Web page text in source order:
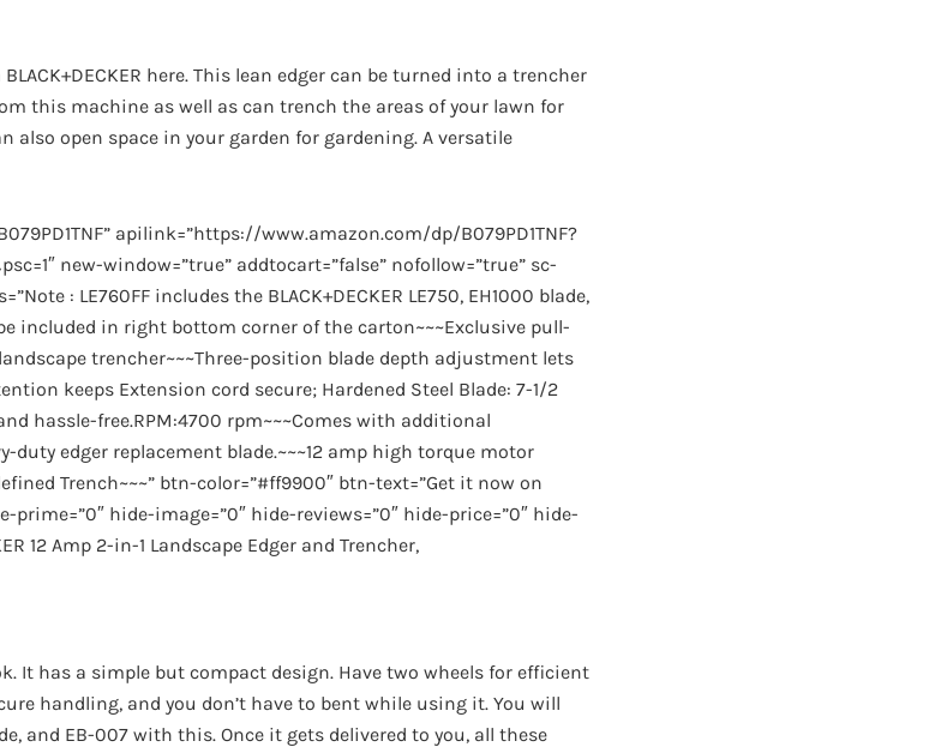
here. This lean edger can be turned into a trencher
this machine as well as can trench the areas of your lawn for
also open space in your garden for gardening. A versatile
apilink=”https://www.amazon.com/dp/B079PD1TNF?
new-window=”true” addtocart=”false” nofollow=”true” sc-
: LE760FF includes the BLACK+DECKER LE750, EH1000 blade,
included in right bottom corner of the carton~~~Exclusive pull-
trencher~~~Three-position blade depth adjustment lets
keeps Extension cord secure; Hardened Steel Blade: 7-1/2
hassle-free.RPM:4700 rpm~~~Comes with additional
duty edger replacement blade.~~~12 amp high torque motor
Trench~~~” btn-color=”#ff9900″ btn-text=”Get it now on
hide-image=”0″ hide-reviews=”0″ hide-price=”0″ hide-
12 Amp 2-in-1 Landscape Edger and Trencher,
It has a simple but compact design. Have two wheels for efficient
handling, and you don’t have to bent while using it. You will
and EB-007 with this. Once it gets delivered to you, all these